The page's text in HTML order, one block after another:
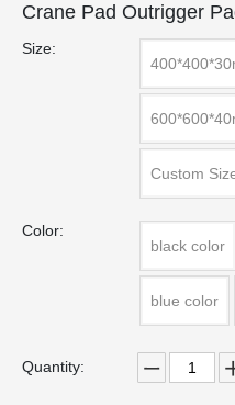
Crane Pad Outrigger
Size:
Custom
Color:
black color
blue color
Quantity: